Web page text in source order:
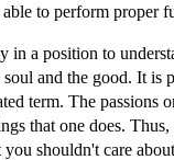
to perform proper
in a position to
and the good. It is
term. The passions
that one does.
shouldn't care